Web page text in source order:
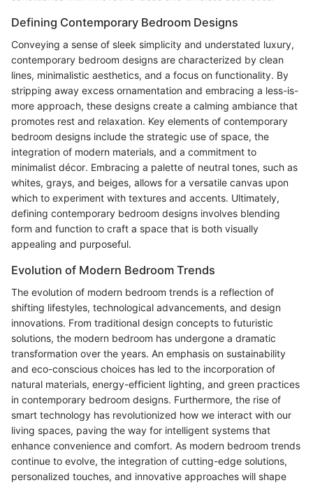
Defining Contemporary Bedroom Designs
Conveying a sense of sleek simplicity and understated luxury,
contemporary bedroom designs are characterized by clean
lines, minimalistic aesthetics, and a focus on functionality. By
stripping away excess ornamentation and embracing a less-is-
more approach, these designs create a calming ambiance that
promotes rest and relaxation. Key elements of contemporary
bedroom designs include the strategic use of space, the
integration of modern materials, and a commitment to
minimalist décor. Embracing a palette of neutral tones, such as
whites, grays, and beiges, allows for a versatile canvas upon
which to experiment with textures and accents. Ultimately,
defining contemporary bedroom designs involves blending
form and function to craft a space that is both visually
appealing and purposeful.
Evolution of Modern Bedroom Trends
The evolution of modern bedroom trends is a reflection of
shifting lifestyles, technological advancements, and design
innovations. From traditional design concepts to futuristic
solutions, the modern bedroom has undergone a dramatic
transformation over the years. An emphasis on sustainability
and eco-conscious choices has led to the incorporation of
natural materials, energy-efficient lighting, and green practices
in contemporary bedroom designs. Furthermore, the rise of
smart technology has revolutionized how we interact with our
living spaces, paving the way for intelligent systems that
enhance convenience and comfort. As modern bedroom trends
continue to evolve, the integration of cutting-edge solutions,
personalized touches, and innovative approaches will shape